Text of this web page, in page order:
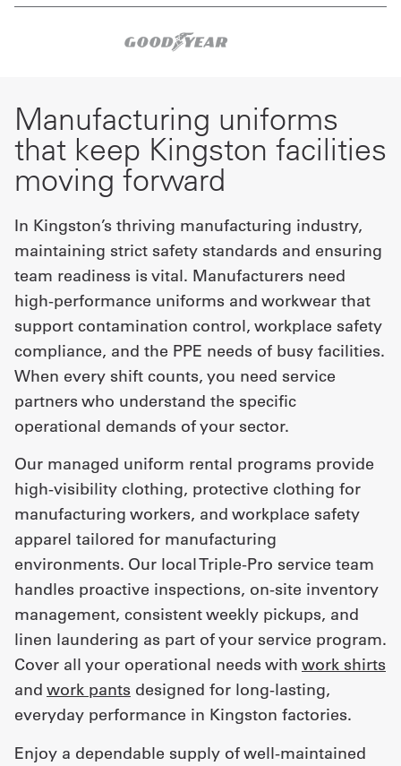
Manufacturing uniforms
that keep Kingston facilities
moving forward
In Kingston’s thriving manufacturing industry,
maintaining strict safety standards and ensuring
team readiness is vital. Manufacturers need
high-performance uniforms and workwear that
support contamination control, workplace safety
compliance, and the PPE needs of busy facilities.
When every shift counts, you need service
partners who understand the specific
operational demands of your sector.
Our managed uniform rental programs provide
high-visibility clothing, protective clothing for
manufacturing workers, and workplace safety
apparel tailored for manufacturing
environments. Our local Triple-Pro service team
handles proactive inspections, on-site inventory
management, consistent weekly pickups, and
linen laundering as part of your service program.
Cover all your operational needs with work shirts
and work pants designed for long-lasting,
everyday performance in Kingston factories.
Enjoy a dependable supply of well-maintained